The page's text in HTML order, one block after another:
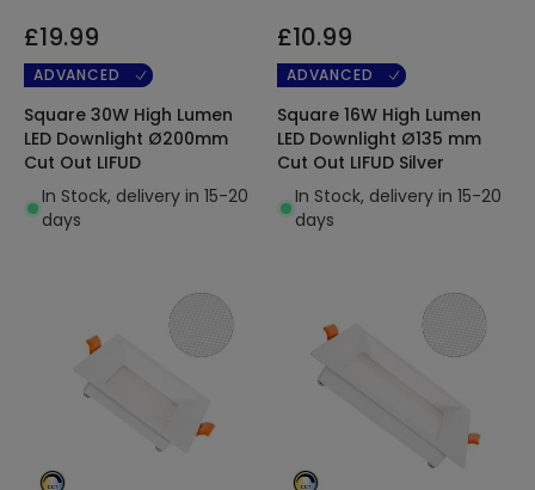
£19.99
ADVANCED
Square 30W High Lumen
LED Downlight Ø200mm
Cut Out LIFUD
In Stock, delivery in 15-20
days
£10.99
ADVANCED
Square 16W High Lumen
LED Downlight Ø135 mm
Cut Out LIFUD Silver
In Stock, delivery in 15-20
days